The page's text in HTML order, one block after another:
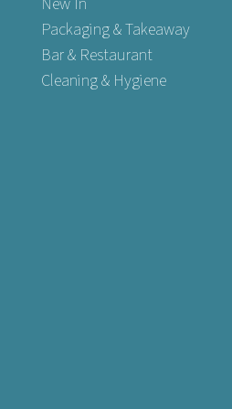
Packaging & Takeaway
Bar & Restaurant
Cleaning & Hygiene